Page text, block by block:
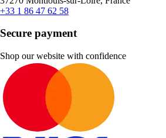
+33 1 86 47 62 58
Secure payment
Shop our website with confidence